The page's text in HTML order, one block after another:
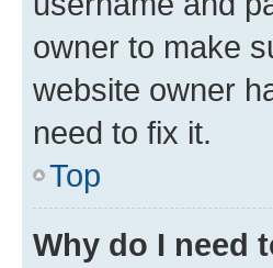
owner to make
website owner
need to fix it.
Top
Why do I need